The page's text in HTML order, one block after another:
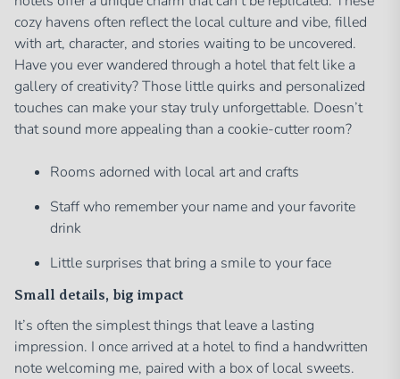
cozy havens often reflect the local culture and vibe, filled
with art, character, and stories waiting to be uncovered.
Have you ever wandered through a hotel that felt like a
gallery of creativity? Those little quirks and personalized
touches can make your stay truly unforgettable. Doesn’t
that sound more appealing than a cookie-cutter room?
Rooms adorned with local art and crafts
Staff who remember your name and your favorite
drink
Little surprises that bring a smile to your face
Small details, big impact
It’s often the simplest things that leave a lasting
impression. I once arrived at a hotel to find a handwritten
note welcoming me, paired with a box of local sweets.